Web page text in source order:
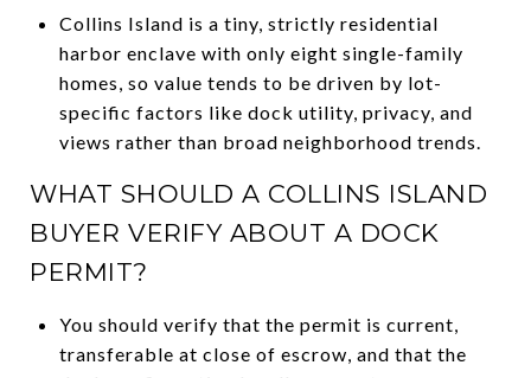
Collins Island is a tiny, strictly residential
harbor enclave with only eight single-family
homes, so value tends to be driven by lot-
specific factors like dock utility, privacy, and
views rather than broad neighborhood trends.
WHAT SHOULD A COLLINS ISLAND
BUYER VERIFY ABOUT A DOCK
PERMIT?
You should verify that the permit is current,
transferable at close of escrow, and that the